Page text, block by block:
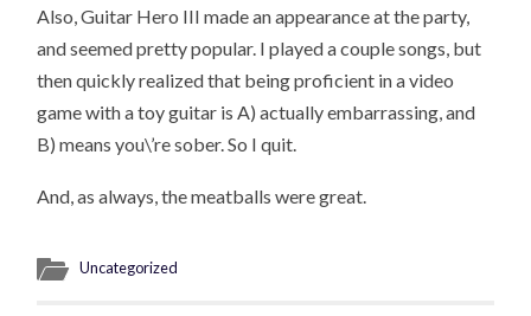
Also, Guitar Hero III made an appearance at the party,
and seemed pretty popular. I played a couple songs, but
then quickly realized that being proficient in a video
game with a toy guitar is A) actually embarrassing, and
B) means you\’re sober. So I quit.
And, as always, the meatballs were great.
Uncategorized